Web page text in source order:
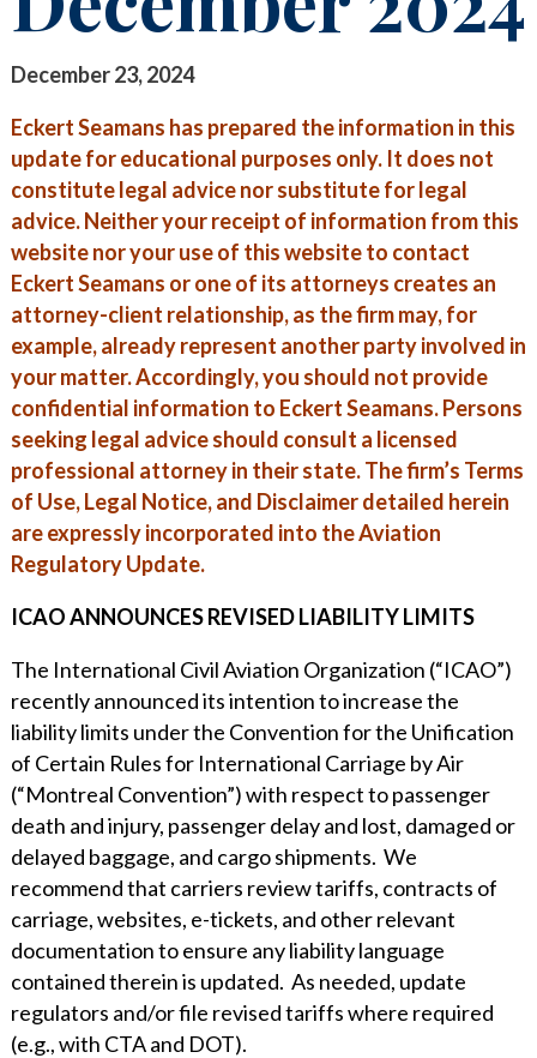
RECOGNITIONS
PRO BONO & COMMUNITY SERVICE
CAREERS
CAREERS
LAWYERS
SUMMER ASSOCIATES
BUSINESS PROFESSIONALS
WHY ECKERT SEAMANS?
CURRENT OPENINGS
CONTACT US
LEGAL UPDATES
MEDIA COVERAGE
NEWS RELEASES
BLOGS
EVENTS
December 23, 2024
Eckert Seamans has prepared the information in this
update for educational purposes only. It does not
constitute legal advice nor substitute for legal
advice. Neither your receipt of information from this
website nor your use of this website to contact
Eckert Seamans or one of its attorneys creates an
attorney-client relationship, as the firm may, for
example, already represent another party involved in
your matter. Accordingly, you should not provide
confidential information to Eckert Seamans. Persons
seeking legal advice should consult a licensed
professional attorney in their state. The firm’s Terms
of Use, Legal Notice, and Disclaimer detailed herein
are expressly incorporated into the Aviation
Regulatory Update.
ICAO ANNOUNCES REVISED LIABILITY LIMITS
The International Civil Aviation Organization (“ICAO”)
recently announced its intention to increase the
liability limits under the Convention for the Unification
of Certain Rules for International Carriage by Air
(“Montreal Convention”) with respect to passenger
death and injury, passenger delay and lost, damaged or
delayed baggage, and cargo shipments. We
recommend that carriers review tariffs, contracts of
carriage, websites, e-tickets, and other relevant
documentation to ensure any liability language
contained therein is updated. As needed, update
regulators and/or file revised tariffs where required
(e.g., with CTA and DOT).